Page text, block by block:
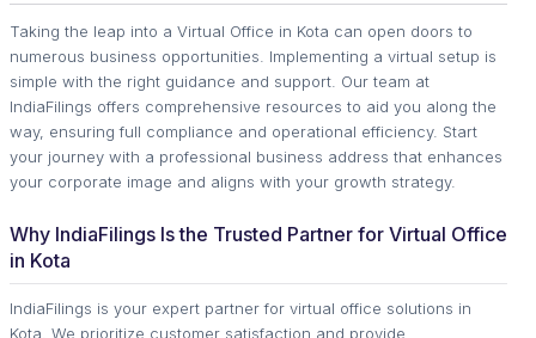
Taking the leap into a Virtual Office in Kota can open doors to
numerous business opportunities. Implementing a virtual setup is
simple with the right guidance and support. Our team at
IndiaFilings offers comprehensive resources to aid you along the
way, ensuring full compliance and operational efficiency. Start
your journey with a professional business address that enhances
your corporate image and aligns with your growth strategy.
Why IndiaFilings Is the Trusted Partner for Virtual Office
in Kota
IndiaFilings is your expert partner for virtual office solutions in
Kota. We prioritize customer satisfaction and provide